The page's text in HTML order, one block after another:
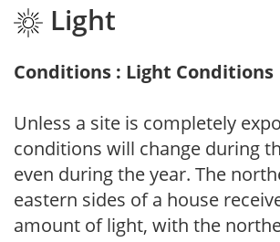
Light
Conditions : Light Conditions
Unless a site is completely
conditions will change during
even during the year. The
eastern sides of a house
amount of light, with the